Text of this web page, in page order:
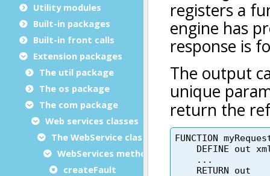
Utility modules
Built-in packages
Built-in front calls
Extension packages
The util package
The os package
The com package
Web services classes
The WebService class
WebServices methods
createFault